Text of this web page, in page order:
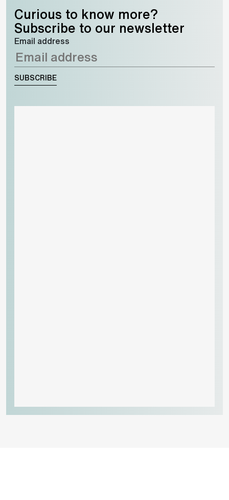
Curious to know more?
Subscribe to our newsletter
Email address
SUBSCRIBE